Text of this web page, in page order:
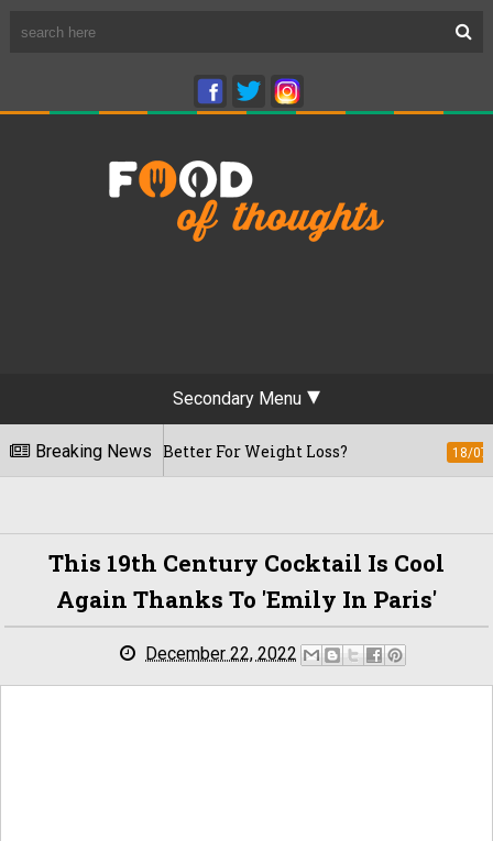
Secondary Menu
Breaking News
Which Is Better For Weight Loss?
This 19th Century Cocktail Is Cool
Again Thanks To 'Emily In Paris'
December 22, 2022